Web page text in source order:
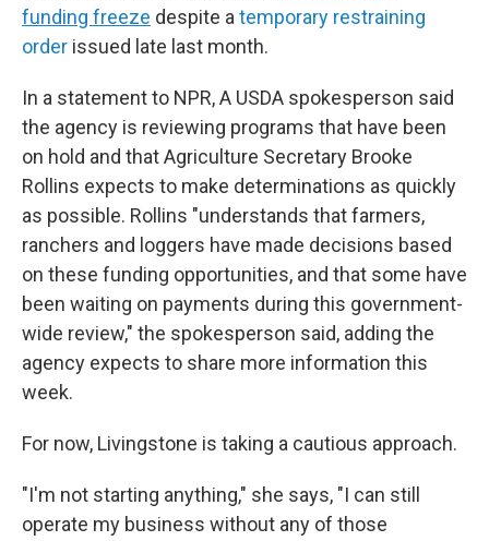
funding freeze despite a temporary restraining
order issued late last month.
In a statement to NPR, A USDA spokesperson said
the agency is reviewing programs that have been
on hold and that Agriculture Secretary Brooke
Rollins expects to make determinations as quickly
as possible. Rollins "understands that farmers,
ranchers and loggers have made decisions based
on these funding opportunities, and that some have
been waiting on payments during this government-
wide review," the spokesperson said, adding the
agency expects to share more information this
week.
For now, Livingstone is taking a cautious approach.
"I'm not starting anything," she says, "I can still
operate my business without any of those